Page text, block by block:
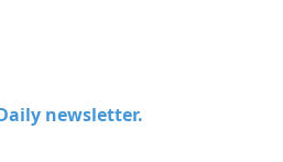
newsletter.